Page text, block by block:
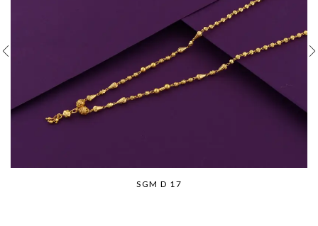
SGM D 17